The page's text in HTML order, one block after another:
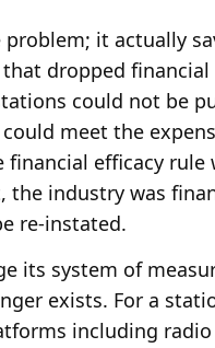
it actually
dropped financial
could not be
meet the
efficacy rule
the industry was
re-instated.
its system of
exists. For a
including radio